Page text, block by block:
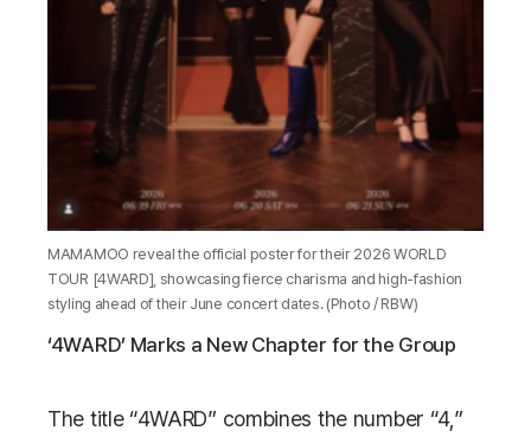
MAMAMOO reveal the official poster for their 2026 WORLD
TOUR [4WARD], showcasing fierce charisma and high-fashion
styling ahead of their June concert dates. (Photo / RBW)
‘4WARD’ Marks a New Chapter for the Group
The title “4WARD” combines the number “4,”